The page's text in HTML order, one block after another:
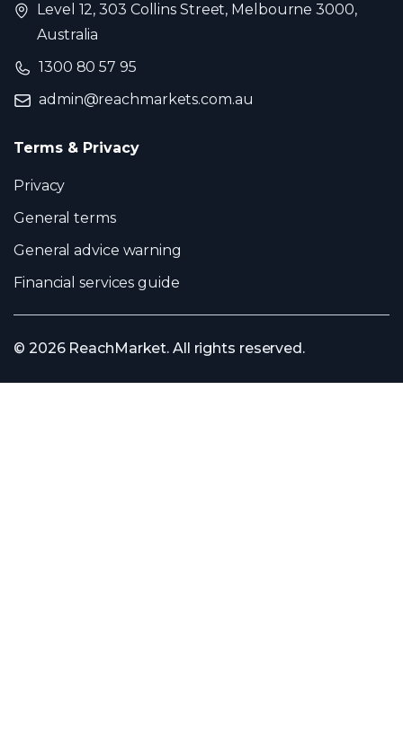
Level 12, 303 Collins Street, Melbourne 3000,
Australia
1300 80 57 95
admin@reachmarkets.com.au
Terms & Privacy
Privacy
General terms
General advice warning
Financial services guide
© 2026 ReachMarket. All rights reserved.